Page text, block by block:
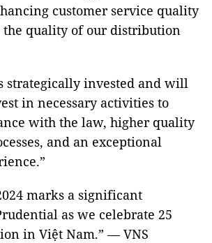
customer service quality
quality of our distribution
strategically invested and will
in necessary activities to
with the law, higher quality
and an exceptional
marks a significant
as we celebrate 25
in Việt Nam.” — VNS